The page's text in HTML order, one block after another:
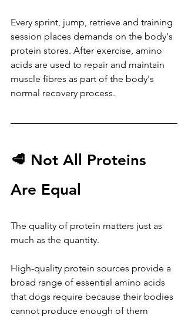
Every sprint, jump, retrieve and training
session places demands on the body's
protein stores. After exercise, amino
acids are used to repair and maintain
muscle fibres as part of the body's
normal recovery process.
🥩 Not All Proteins
Are Equal
The quality of protein matters just as
much as the quantity.
High-quality protein sources provide a
broad range of essential amino acids
that dogs require because their bodies
cannot produce enough of them